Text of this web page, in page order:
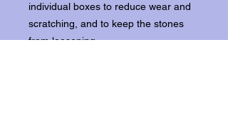
individual boxes to reduce wear and
scratching, and to keep the stones
from loosening.